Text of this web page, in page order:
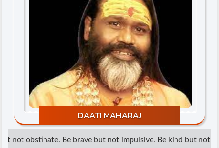
DAATI MAHARAJ
not obstinate. Be brave but not impulsive. Be kind but not